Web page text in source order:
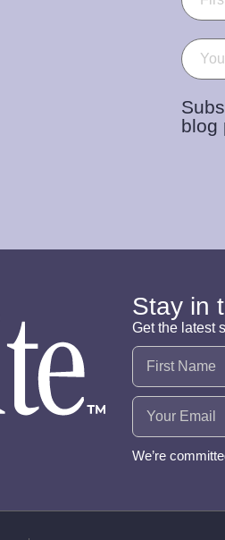
Email
blog
Stay in
Get the latest
Name
Email
We’re